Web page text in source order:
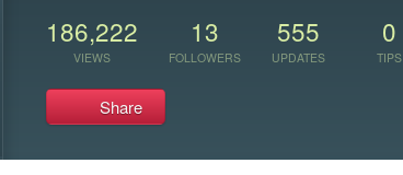
186,222
VIEWS
13
FOLLOWERS
555
UPDATES
0
TIPS
Share